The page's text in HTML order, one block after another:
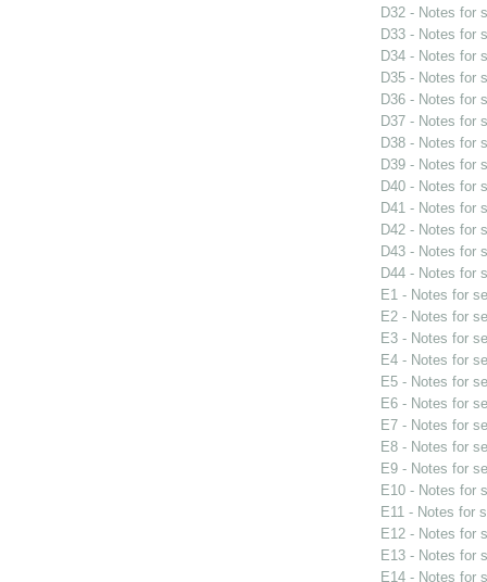
D32 - Notes for
D33 - Notes for
D34 - Notes for
D35 - Notes for
D36 - Notes for
D37 - Notes for
D38 - Notes for
D39 - Notes for
D40 - Notes for
D41 - Notes for
D42 - Notes for
D43 - Notes for
D44 - Notes for
E1 - Notes for
E2 - Notes for
E3 - Notes for
E4 - Notes for
E5 - Notes for
E6 - Notes for
E7 - Notes for
E8 - Notes for
E9 - Notes for
E10 - Notes for
E11 - Notes for
E12 - Notes for
E13 - Notes for
E14 - Notes for